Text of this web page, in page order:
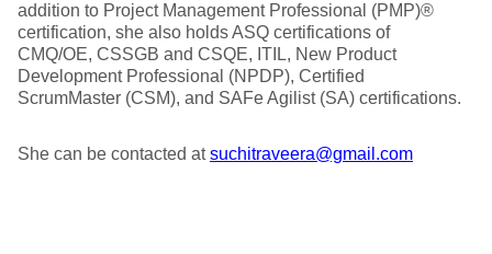
addition to Project Management Professional (PMP)®
certification, she also holds ASQ certifications of
CMQ/OE, CSSGB and CSQE, ITIL, New Product
Development Professional (NPDP), Certified
ScrumMaster (CSM), and SAFe Agilist (SA) certifications.
She can be contacted atsuchitraveera@gmail.com